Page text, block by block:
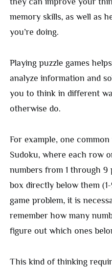
memory skills, as well as
you’re doing.
Playing puzzle games
analyze information and
you to think in different
otherwise do.
For example, one
Sudoku, where each row
numbers from 1 through
box directly below them
game problem, it is
remember how many
figure out which ones
This kind of thinking